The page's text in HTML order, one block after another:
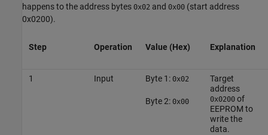
happens to the address bytes 0x02 and 0x00 (start address
0x0200).
Step Operation Value (Hex) Explanation
1 Input Byte 1: 0x02
Byte 2: 0x00
Target
address
0x0200of
EEPROM to
write the
data.